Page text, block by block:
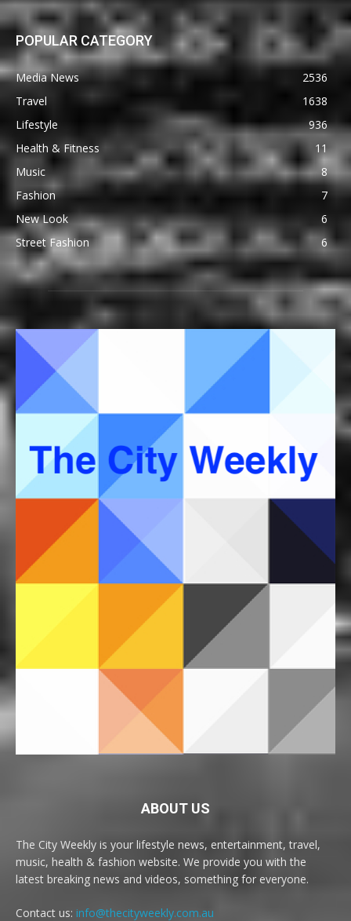
POPULAR CATEGORY
Media News
2536
Travel
1638
Lifestyle
936
Health & Fitness
11
Music
8
Fashion
7
New Look
6
Street Fashion
6
ABOUT US
The City Weekly is your lifestyle news, entertainment, travel,
music, health & fashion website. We provide you with the
latest breaking news and videos, something for everyone.
Contact us: info@thecityweekly.com.au